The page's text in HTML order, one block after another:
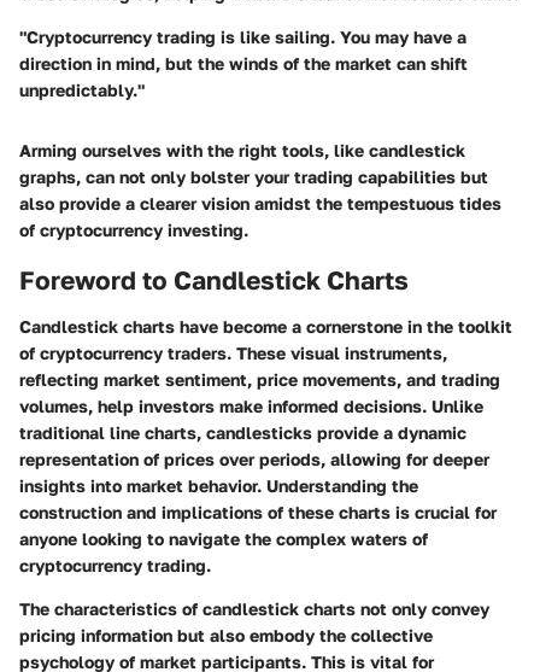
"Cryptocurrency trading is like sailing. You may have a
direction in mind, but the winds of the market can shift
unpredictably."
Arming ourselves with the right tools, like candlestick
graphs, can not only bolster your trading capabilities but
also provide a clearer vision amidst the tempestuous tides
of cryptocurrency investing.
Foreword to Candlestick Charts
Candlestick charts have become a cornerstone in the toolkit
of cryptocurrency traders. These visual instruments,
reflecting market sentiment, price movements, and trading
volumes, help investors make informed decisions. Unlike
traditional line charts, candlesticks provide a dynamic
representation of prices over periods, allowing for deeper
insights into market behavior. Understanding the
construction and implications of these charts is crucial for
anyone looking to navigate the complex waters of
cryptocurrency trading.
The characteristics of candlestick charts not only convey
pricing information but also embody the collective
psychology of market participants. This is vital for